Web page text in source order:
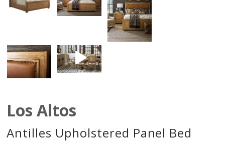
Los Altos
Antilles Upholstered Panel Bed